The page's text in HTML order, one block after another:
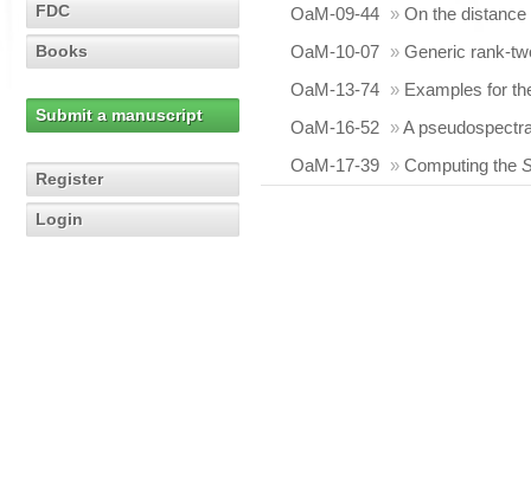
FDC
Books
Submit a manuscript
Register
Login
OaM-09-44 » On the
OaM-10-07 » Generic rank-
OaM-13-74 » Examples for
OaM-16-52 »A
OaM-17-39 » Computing the